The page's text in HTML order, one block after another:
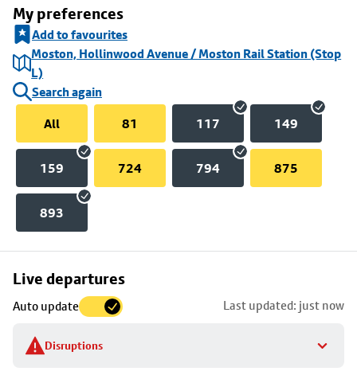
My preferences
Add to favourites
Moston, Hollinwood Avenue / Moston Rail Station (Stop
L)
Search again
All
81 117 149
159 724 794 875
893
Live departures
Auto update Last updated: just now
Disruptions
Skip
to
stop
details